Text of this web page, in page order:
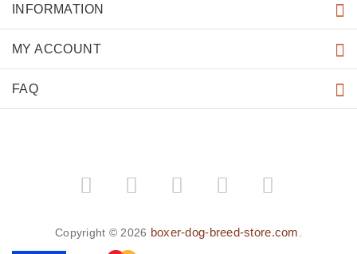
INFORMATION
MY ACCOUNT
FAQ
Copyright © 2026 boxer-dog-breed-store.com.